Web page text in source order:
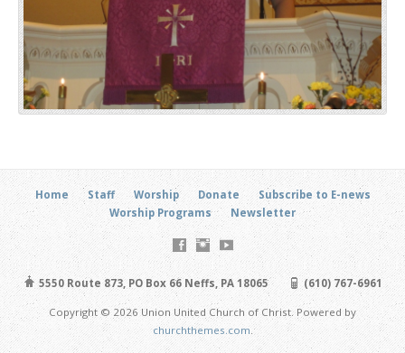
Home Staff Worship Donate
Subscribe to E-news
Worship Programs
Newsletter
5550 Route 873, PO Box 66 Neffs, PA 18065 (610) 767-6961
Copyright © 2026 Union United Church of Christ. Powered by
churchthemes.com